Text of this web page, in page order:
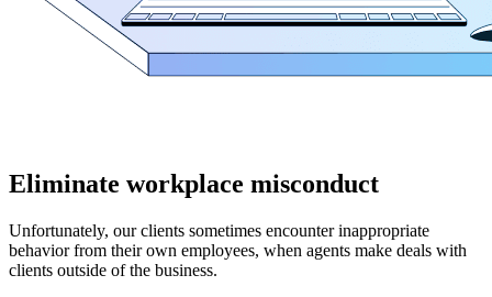
Eliminate workplace misconduct
Unfortunately, our clients sometimes encounter inappropriate
behavior from their own employees, when agents make deals with
clients outside of the business.